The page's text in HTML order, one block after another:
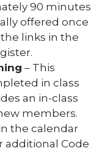
90 minutes
offered once
links in the
– This
in class
an in-class
members.
the calendar
additional Code